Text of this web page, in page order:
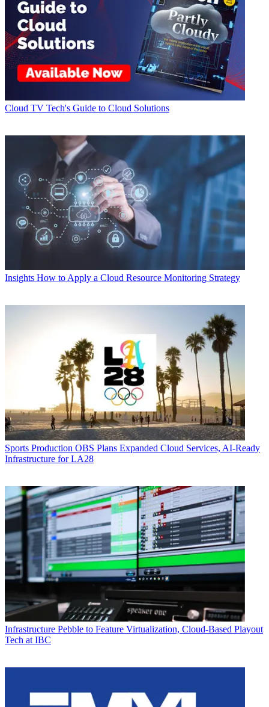
Cloud TV Tech's Guide to Cloud Solutions
Insights How to Apply a Cloud Resource Monitoring Strategy
Sports Production OBS Plans Expanded Cloud Services, AI-Ready
Infrastructure for LA28
Infrastructure Pebble to Feature Virtualization, Cloud-Based Playout
Tech at IBC